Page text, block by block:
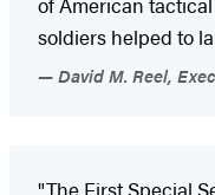
soldiers helped to
David M. Reel,
"The First Special